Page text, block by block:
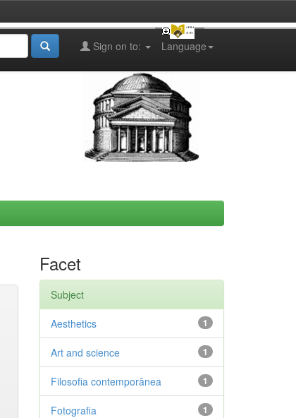
Language
Sign on to:
Facet
Subject
1
Aesthetics
1
Art and science
1
Filosofia contemporânea
1
Fotografia